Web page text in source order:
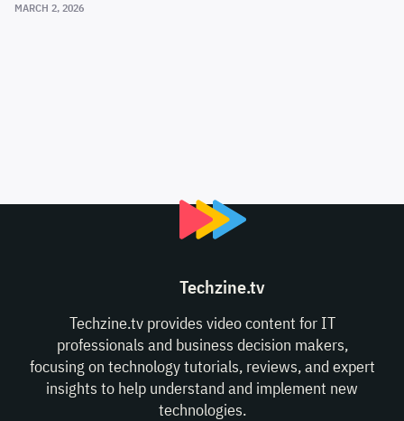
MARCH 2, 2026
Techzine.tv
Techzine.tv provides video content for IT
professionals and business decision makers,
focusing on technology tutorials, reviews, and expert
insights to help understand and implement new
technologies.